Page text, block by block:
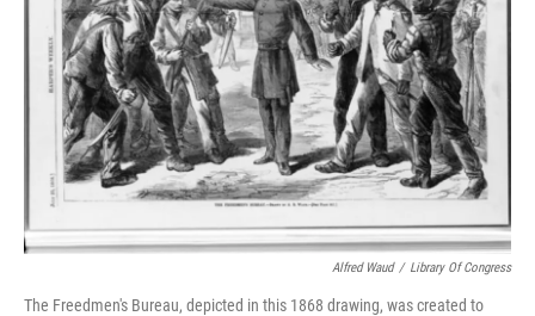
Alfred Waud / Library Of Congress
The Freedmen's Bureau, depicted in this 1868 drawing, was created to